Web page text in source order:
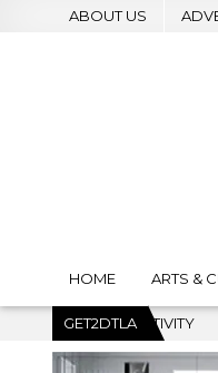
ABOUT US
HOME ARTS &
GET2DTLA2026-08-04